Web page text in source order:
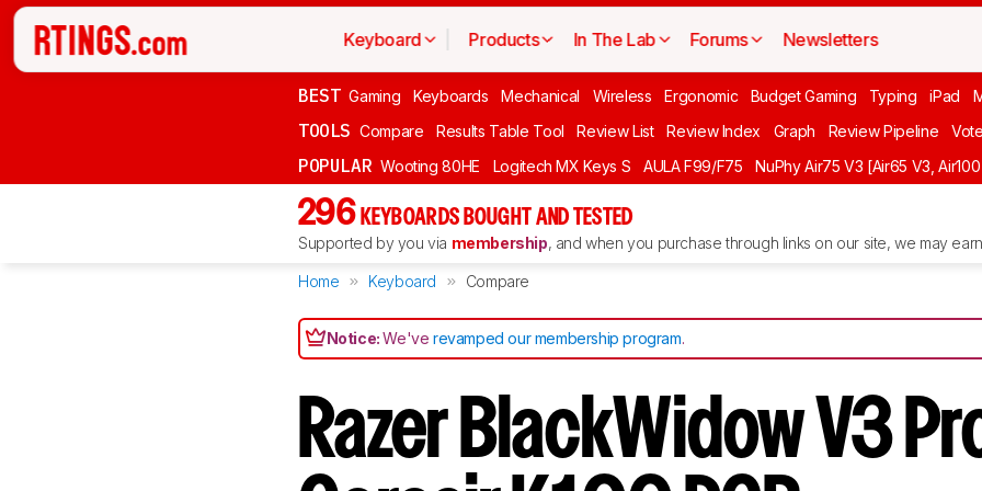
Keyboard Products In The Lab Forums Newsletters
BEST Gaming Keyboards Mechanical Wireless Ergonomic Budget Gaming Typing iPad
TOOLS Compare Results Table Tool Review List Review Index Graph Review Pipeline Vote
POPULAR Wooting 80HE Logitech MX Keys S AULA F99/F75 NuPhy Air75 V3 [Air65 V3,
296 KEYBOARDS BOUGHT AND TESTED
Supported by you via membership, and when you purchase through links on our site, we may
Home Keyboard Compare
Notice:We'verevamped our membership program.
Razer BlackWidow V3